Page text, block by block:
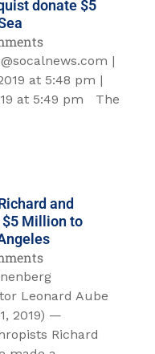
donate $5
|
at 5:48 pm |
at 5:49 pm The
and
Million to
Leonard Aube
2019) —
Richard